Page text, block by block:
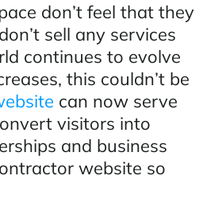
don’t feel that they
sell any services
continues to evolve
this couldn’t be
can now serve
visitors into
and business
website so